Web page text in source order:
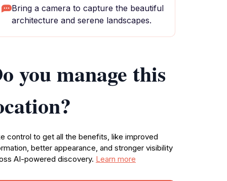
Bring a camera to capture the beautiful
architecture and serene landscapes.
you manage this
control to get all the benefits, like improved
better appearance, and stronger visibility
AI-powered discovery. Learn more